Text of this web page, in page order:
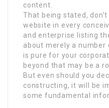
content.
That being stated,
website in every
and enterprise listing
about merely a
is pure for your
beyond that may be a
But even should you
constructing, it will be
some fundamental